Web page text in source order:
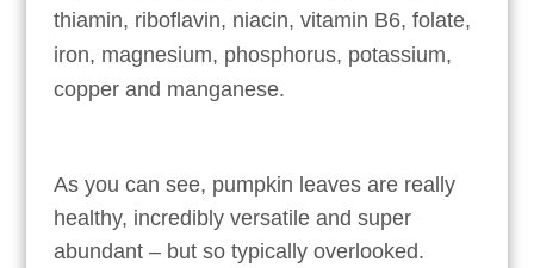
thiamin, riboflavin, niacin, vitamin B6, folate,
iron, magnesium, phosphorus, potassium,
copper and manganese.
As you can see, pumpkin leaves are really
healthy, incredibly versatile and super
abundant – but so typically overlooked.